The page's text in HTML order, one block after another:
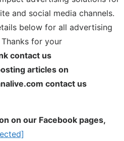
and social media channels.
below for all advertising
for your
contact us
articles on
contact us
on our Facebook pages,